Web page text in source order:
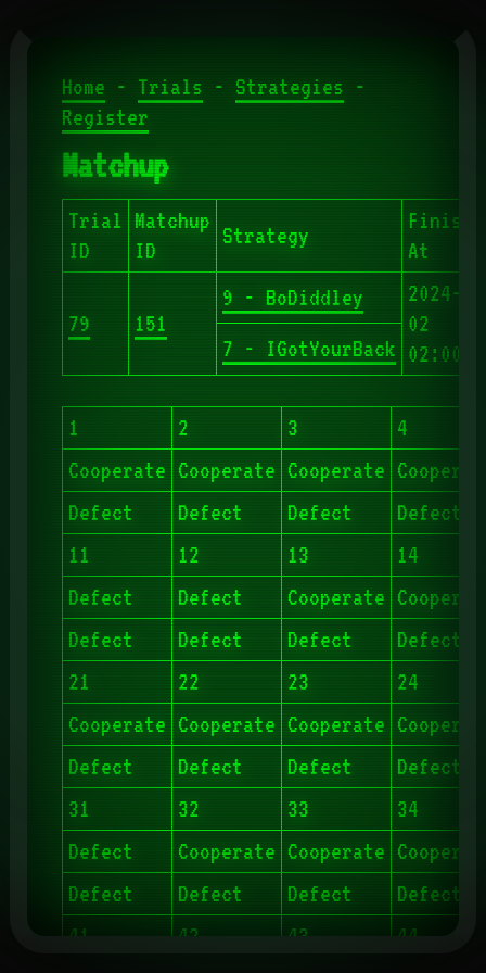
Home - Trials - Strategies -
Register
Matchup
Trial
ID
Matchup
ID
Strategy
At
79 151
9 - BoDiddley
2024-
02
7 - IGotYourBack
1 2 3
4
Cooperate Cooperate Cooperate
Defect
Defect Defect
Defect
11
12 13
14
Defect
Defect Cooperate
Defect
Defect Defect
Defect
21
22 23
24
Cooperate Cooperate Cooperate
Defect
Defect Defect
Defect
31
32 33
34
Defect
Cooperate Cooperate
Defect
Defect Defect
Defect
41
42 43
44